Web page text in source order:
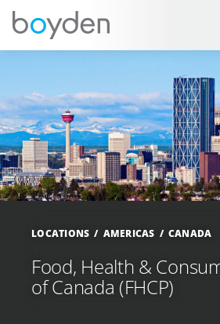
LOCATIONS AMERICAS CANADA
Food, Health &
of Canada (FHCP)